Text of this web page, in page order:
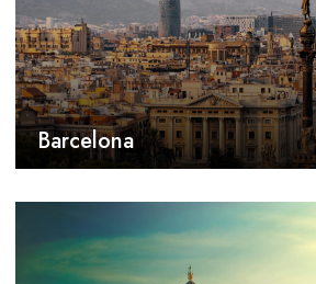
Barcelona